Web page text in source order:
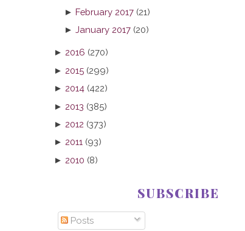
►February 2017 (21)
►January 2017 (20)
► 2016 (270)
► 2015 (299)
► 2014 (422)
► 2013 (385)
► 2012 (373)
► 2011 (93)
► 2010 (8)
SUBSCRIBE
Posts